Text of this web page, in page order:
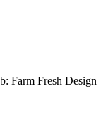
Farm Fresh Design